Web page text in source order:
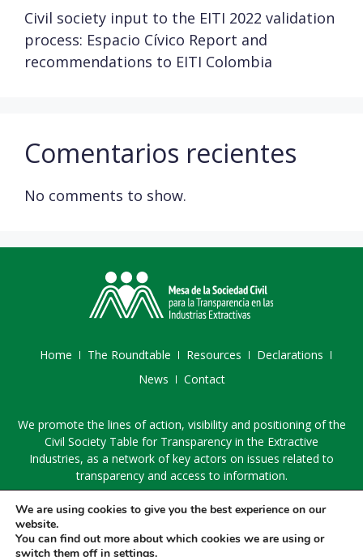
Civil society input to the EITI 2022 validation
process: Espacio Cívico Report and
recommendations to EITI Colombia
Comentarios recientes
No comments to show.
Home The Roundtable Resources
Declarations
News
Contact
We promote the lines of action, visibility and positioning of the
Civil Society Table for Transparency in the Extractive
Industries, as a network of key actors on issues related to
transparency and access to information.
We are using cookies to give you the best experience on our
website.
You can find out more about which cookies we are using or
switch them off in settings.